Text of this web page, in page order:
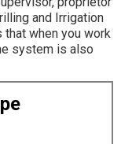
and Irrigation
that when you work
system is also